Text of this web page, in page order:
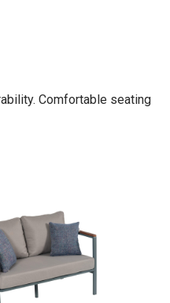
Comfortable seating